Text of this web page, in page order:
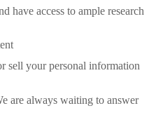
have access to ample research
sell your personal information
are always waiting to answer